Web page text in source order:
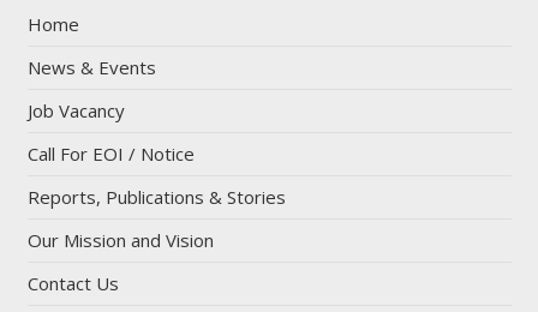
Home
News & Events
Job Vacancy
Call For EOI / Notice
Reports, Publications & Stories
Our Mission and Vision
Contact Us